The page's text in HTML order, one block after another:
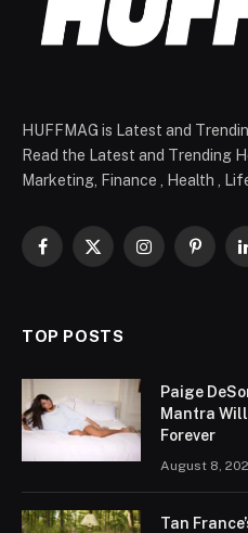
HUFFMAG is Latest and
Read the Latest and Trending
Marketing, Finance , Health ,
Facebook
X
Instagram
TOP POSTS
Paige
Mantra
Forever
August 8,
Tan